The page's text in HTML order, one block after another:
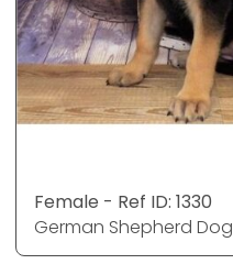
Female - Ref ID: 1330
German Shepherd Dog